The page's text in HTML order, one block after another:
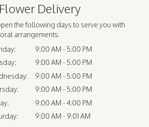
Flower Delivery
the following days to serve you with
arrangements:
9:00 AM - 5:00 PM
9:00 AM - 5:00 PM
9:00 AM - 5:00 PM
9:00 AM - 5:00 PM
9:00 AM - 4:00 PM
9:00 AM - 9:01 AM